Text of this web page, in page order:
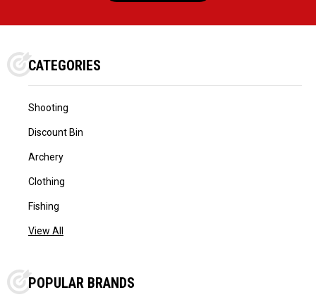
CATEGORIES
Shooting
Discount Bin
Archery
Clothing
Fishing
View All
POPULAR BRANDS